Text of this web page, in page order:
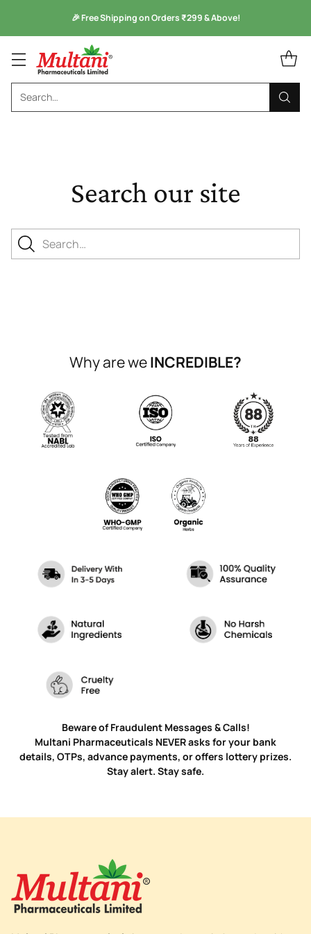
Search…
🎉 Free Shipping on Orders ₹299 & Above!
Search our site
Search…
Why are weINCREDIBLE?
Beware of Fraudulent Messages & Calls!
Multani Pharmaceuticals NEVER asks for your bank
details, OTPs, advance payments, or offers lottery prizes.
Stay alert. Stay safe.